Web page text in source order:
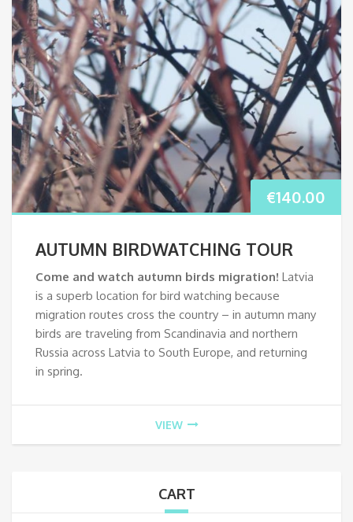
€140.00
AUTUMN BIRDWATCHING TOUR
Come and watch autumn birds migration! Latvia
is a superb location for bird watching because
migration routes cross the country – in autumn many
birds are traveling from Scandinavia and northern
Russia across Latvia to South Europe, and returning
in spring.
VIEW
CART